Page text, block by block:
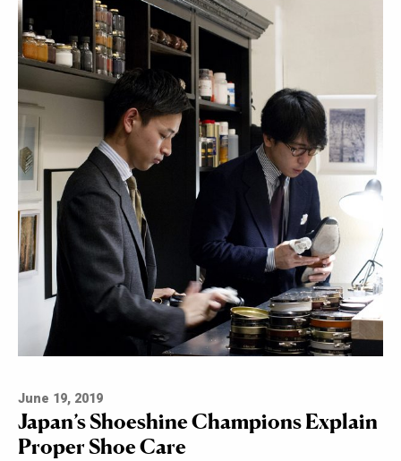
June 19, 2019
Japan’s Shoeshine Champions Explain
Proper Shoe Care